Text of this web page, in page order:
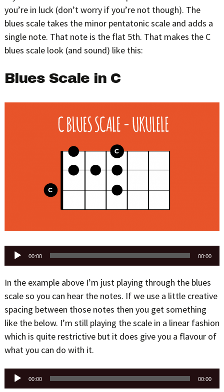
you’re in luck (don’t worry if you’re not though). The
blues scale takes the minor pentatonic scale and adds a
single note. That note is the flat 5th. That makes the C
blues scale look (and sound) like this:
Blues Scale in C
Audio
Player
00:00 00:00
In the example above I’m just playing through the blues
scale so you can hear the notes. If we use a little creative
spacing between those notes then you get something
like the below. I’m still playing the scale in a linear fashion
which is quite restrictive but it does give you a flavour of
what you can do with it.
Audio
Player
00:00 00:00